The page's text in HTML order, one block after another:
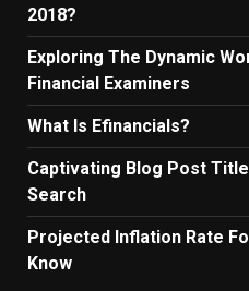
2018?
Exploring The Dynamic
Financial Examiners
What Is Efinancials?
Captivating Blog Post
Search
Projected Inflation Rate
Know